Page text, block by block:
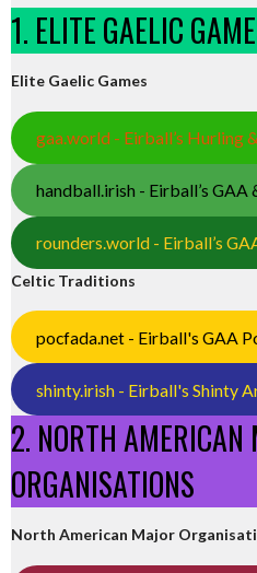
1. ELITE GAELIC
Elite Gaelic Games
gaa.world - Eirball’s Hurling
handball.irish - Eirball’s
rounders.world - Eirball’s
Celtic Traditions
pocfada.net - Eirball's GAA
shinty.irish - Eirball's Shinty
2. NORTH AMERICAN
ORGANISATIONS
North American Major